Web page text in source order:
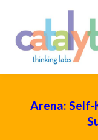
Arena: Self-